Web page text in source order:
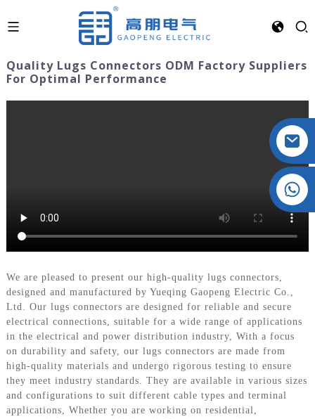
Quality Lugs Connectors ODM Factory Suppliers
For Optimal Performance
We are pleased to present our high-quality lugs connectors,
designed and manufactured by Yueqing Gaopeng Electric Co.,
Ltd. Our lugs connectors are designed for reliable and secure
electrical connections, suitable for a wide range of applications
in the electrical and power distribution industry, With a focus
on durability and safety, our lugs connectors are made from
high-quality materials and undergo rigorous testing to ensure
they meet industry standards. They are available in various sizes
and configurations to suit different cable types and terminal
applications, Whether you are working on residential,